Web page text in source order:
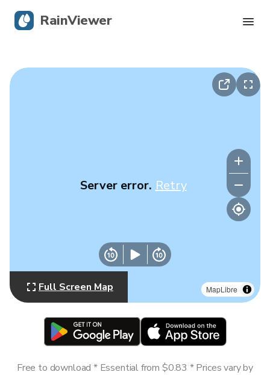
MapLibre
Server error. Retry
Full Screen Map
Free to download * Essential from $0.83 * Prices vary by
RainViewer